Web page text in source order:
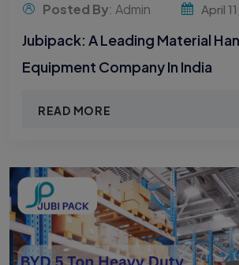
Posted By: Admin April
Jubipack: A Leading Material
Equipment Company In India
READ MORE